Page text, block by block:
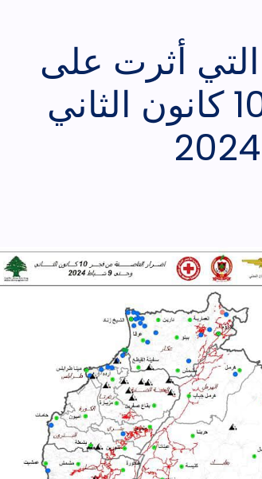
أثرت على
لبنان من فجر الأربعاء 10 كانون الثاني